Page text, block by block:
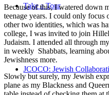
Take a Tour
JCOCO: Jewish
Because of this, I watered down
teenage years. I could only
other two identities, which was
college, I was invited to join
Judaism. I attended all through
in weekly Shabbats, learning
Jewishness more.
Slowly but surely, my Jewish
plane as my Blackness and